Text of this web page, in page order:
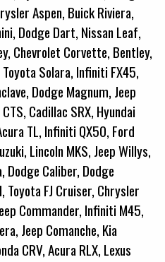
Aspen, Buick Riviera,
Dodge Dart, Nissan Leaf,
Chevrolet Corvette, Bentley,
Solara, Infiniti FX45,
Dodge Magnum, Jeep
Cadillac SRX, Hyundai
TL, Infiniti QX50, Ford
Lincoln MKS, Jeep Willys,
Dodge Caliber, Dodge
FJ Cruiser, Chrysler
Commander, Infiniti M45,
Jeep Comanche, Kia
CRV, Acura RLX, Lexus